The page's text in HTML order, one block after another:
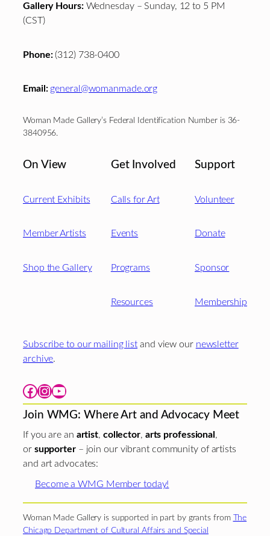
Gallery Hours:Wednesday – Sunday, 12 to 5 PM
(CST)
Phone:(312) 738-0400
Email: general@womanmade.org
Woman Made Gallery’s Federal Identification Number is 36-
3840956.
On View
Current Exhibits
Member Artists
Shop the Gallery
Get Involved
Calls for Art
Events
Programs
Resources
Support
Volunteer
Donate
Sponsor
Membership
Subscribe to our mailing list and view our newsletter
archive.
Facebook Instagram YouTube
Join WMG: Where Art and Advocacy Meet
If you are an artist, collector, arts professional ,
or supporter– join our vibrant community of artists
and art advocates:
Become a WMG Member today!
Woman Made Gallery is supported in part by grants from
The
Chicago Department of Cultural Affairs and Special